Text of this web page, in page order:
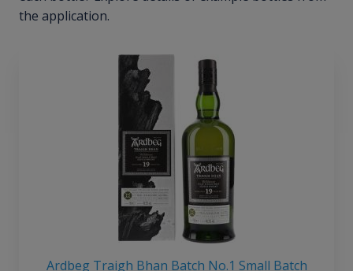
the application.
Ardbeg Traigh Bhan Batch No.1 Small Batch